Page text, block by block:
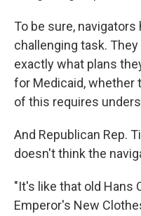
To be sure,
challenging task.
exactly what plans
for Medicaid, whether
of this requires
And Republican Rep.
doesn't think the
"It's like that old Hans
Emperor's New